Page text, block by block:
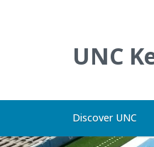
UNC
Discover UNC